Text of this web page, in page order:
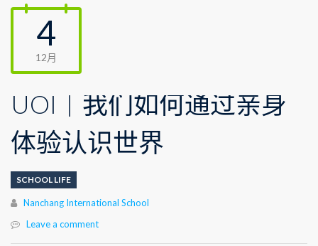
4
12月
UOI｜我们如何通过亲身
体验认识世界
SCHOOL LIFE
Author
Nanchang International School
Leave a comment